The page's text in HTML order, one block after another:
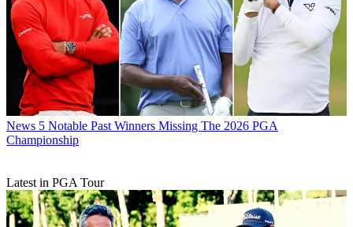
News 5 Notable Past Winners Missing The 2026 PGA
Championship
Latest in PGA Tour